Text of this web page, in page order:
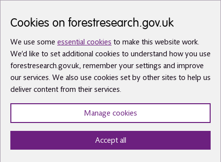
Cookies on forestresearch.gov.uk
We use some essential cookies to make this website work.
We’d like to set additional cookies to understand how you use
forestresearch.gov.uk, remember your settings and improve
our services. We also use cookies set by other sites to help us
deliver content from their services.
Manage cookies
Accept all